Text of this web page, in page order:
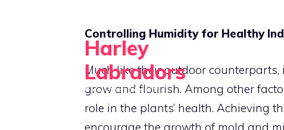
Harley
Labradors
Grow Green, Live Happy
Controlling Humidity for Healthy
Much like their outdoor
grow and flourish. Among other
role in the plants’ health. Achieving
encourage the growth of mold and